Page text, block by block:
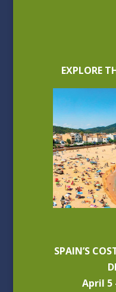
EXPLORE
SPAIN’S
April 5